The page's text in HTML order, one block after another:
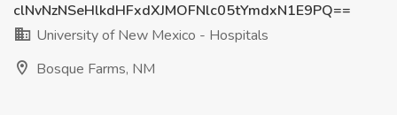
clNvNzNSeHlkdHFxdXJMOFNlc05tYmdxN1E9PQ==
University of New Mexico - Hospitals
Bosque Farms, NM